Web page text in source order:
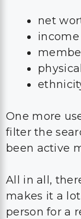
net
income
One more
filter the
been active
All in all,
makes it a
person for a